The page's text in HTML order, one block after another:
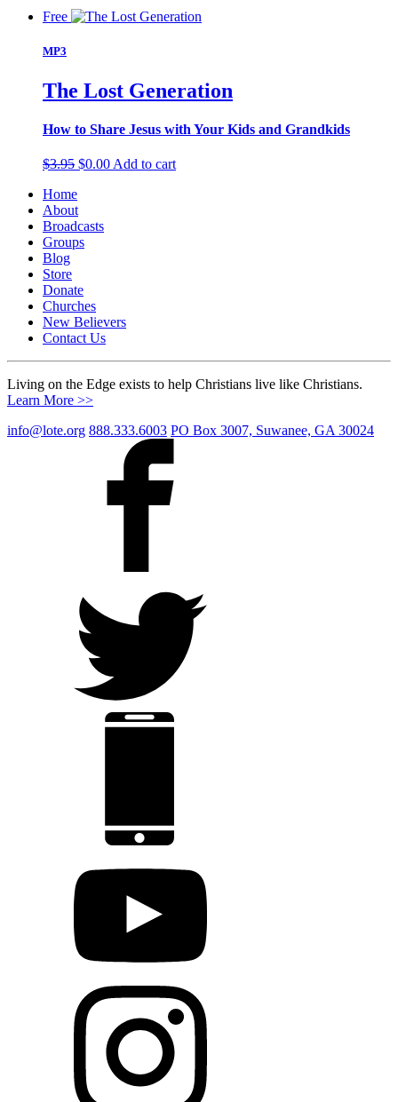
Free
MP3
The Lost Generation
How to Share Jesus with Your Kids and Grandkids
$3.95 Original
$3.95.
$0.00Current
Add to cart
Home
About
Broadcasts
Groups
Blog
Store
Donate
Churches
New Believers
Contact Us
Living on the Edge exists to help Christians live like Christians.
Learn More >>
info@lote.org 888.333.6003 PO Box 3007, Suwanee, GA 30024